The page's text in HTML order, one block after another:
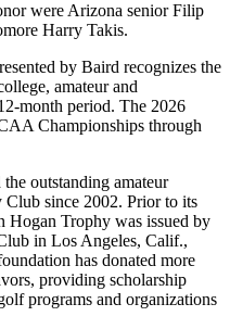
were Arizona senior Filip
Harry Takis.
by Baird recognizes the
amateur and
month period. The 2026
Championships through
outstanding amateur
since 2002. Prior to its
Hogan Trophy was issued by
in Los Angeles, Calif.,
has donated more
providing scholarship
programs and organizations